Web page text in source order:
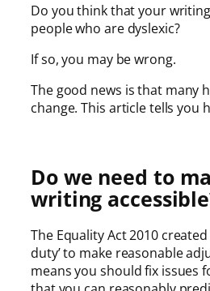
Do you think that your
people who are dyslexic?
If so, you may be wrong.
The good news is that many
change. This article tells you
Do we need to
writing
The Equality Act 2010
duty’ to make reasonable
means you should fix issues